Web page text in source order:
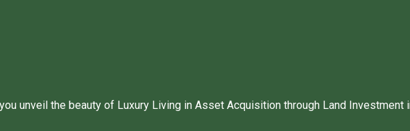
unveil the beauty of Luxury Living in Asset Acquisition through Land Investment